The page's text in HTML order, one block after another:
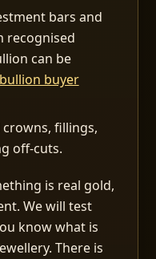
bars and
recognised
can be
buyer
crowns, fillings,
off‑cuts.
is real gold,
We will test
know what is
There is